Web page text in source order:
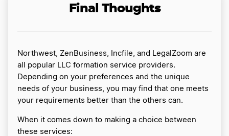
Final Thoughts
Northwest, ZenBusiness, Incfile, and LegalZoom are
all popular LLC formation service providers.
Depending on your preferences and the unique
needs of your business, you may find that one meets
your requirements better than the others can.
When it comes down to making a choice between
these services: